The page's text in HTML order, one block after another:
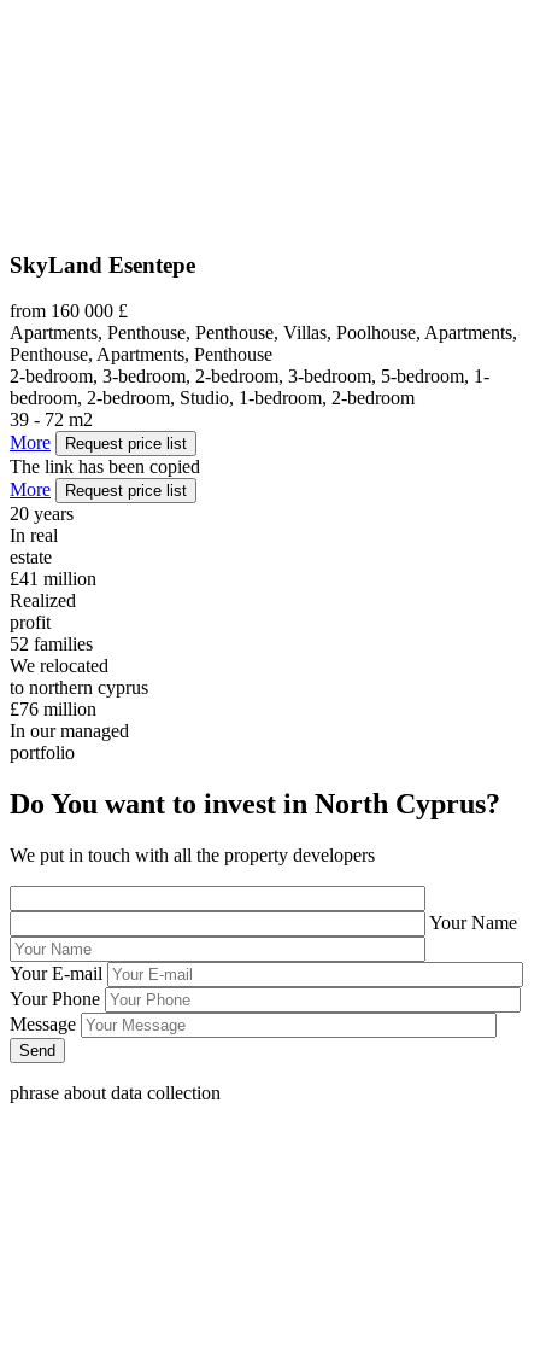
SkyLand Esentepe
from 160 000 £
Apartments, Penthouse, Penthouse, Villas, Poolhouse, Apartments,
Penthouse, Apartments, Penthouse
2-bedroom, 3-bedroom, 2-bedroom, 3-bedroom, 5-bedroom, 1-
bedroom, 2-bedroom, Studio, 1-bedroom, 2-bedroom
39 - 72 m2
More
Request price list
The link has been copied
More
Request price list
20 years
In real
estate
£41 million
Realized
profit
52 families
We relocated
to northern cyprus
£76 million
In our managed
portfolio
Do You want to invest in North Cyprus?
We put in touch with all the property developers
Your Name
Your E-mail
Your Phone
Message
phrase about data collection